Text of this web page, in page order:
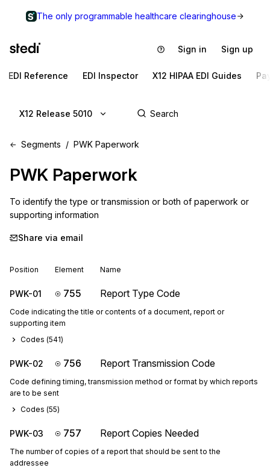
The only programmable healthcare clearinghouse
Sign in Sign up
EDI Reference EDI Inspector X12 HIPAA EDI Guides
X12 Release 5010
Segments PWK Paperwork
PWK Paperwork
To identify the type or transmission or both of paperwork or
supporting information
Share via email
Position Element Name
PWK-01 755 Report Type Code
Code indicating the title or contents of a document, report or
supporting item
Codes (541)
PWK-02 756 Report Transmission Code
Code defining timing, transmission method or format by which reports
are to be sent
Codes (55)
PWK-03 757 Report Copies Needed
The number of copies of a report that should be sent to the
addressee